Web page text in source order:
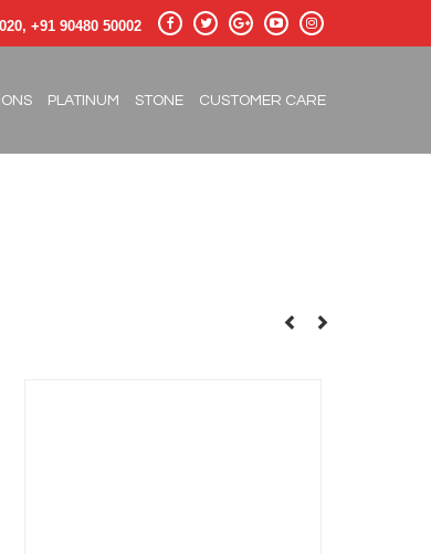
+91 90480 50002
PLATINUM STONE CUSTOMER CARE